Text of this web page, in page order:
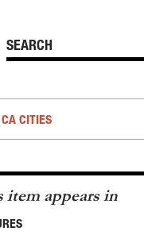
CITIES
item appears in